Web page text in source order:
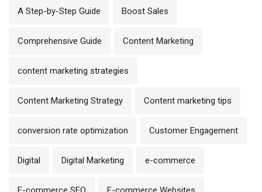
A Step-by-Step Guide Boost Sales
Comprehensive Guide Content Marketing
content marketing strategies
Content Marketing Strategy Content marketing tips
conversion rate optimization Customer Engagement
Digital Digital Marketing e-commerce